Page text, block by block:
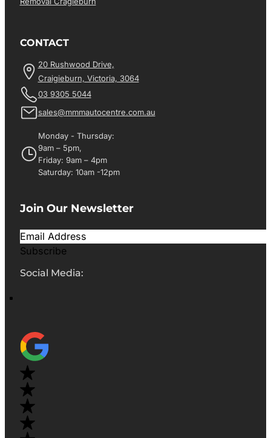
CONTACT
20 Rushwood Drive,
Craigieburn, Victoria, 3064
03 9305 5044
sales@mmmautocentre.com.au
Monday - Thursday:
9am – 5pm,
Friday: 9am – 4pm
Saturday: 10am -12pm
Join Our Newsletter
Subscribe
Social Media: